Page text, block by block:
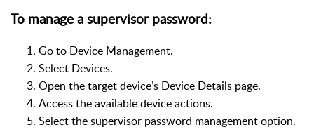
To manage a supervisor password:
Go to Device Management.
Select Devices.
Open the target device’s Device Details page.
Access the available device actions.
Select the supervisor password management option.